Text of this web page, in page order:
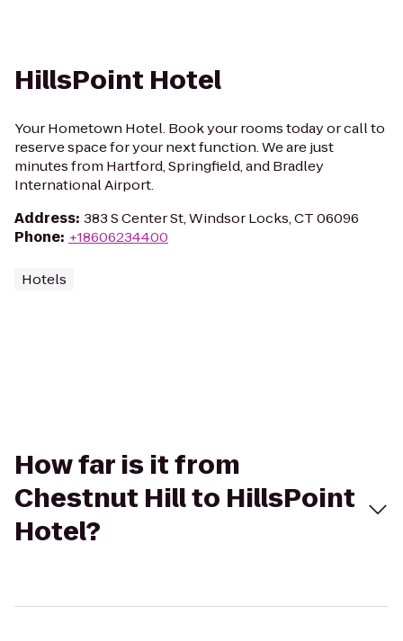
HillsPoint Hotel
Your Hometown Hotel. Book your rooms today or call to
reserve space for your next function. We are just
minutes from Hartford, Springfield, and Bradley
International Airport.
Address: 383 S Center St, Windsor Locks, CT 06096
Phone: +18606234400
Hotels
How far is it from
Chestnut Hill to HillsPoint
Hotel?